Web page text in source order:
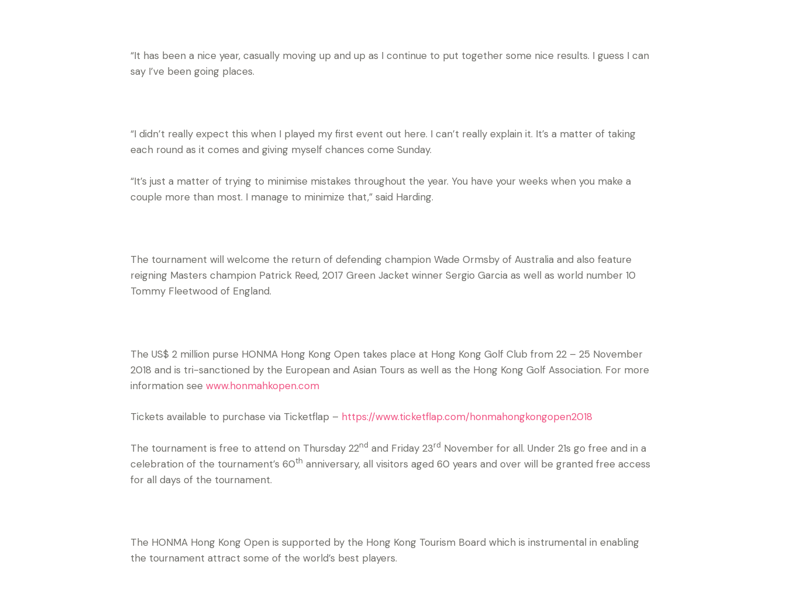
“It has been a nice year, casually moving up and up as I continue to put together some nice results. I guess I can
say I’ve been going places.
“I didn’t really expect this when I played my first event out here. I can’t really explain it. It’s a matter of taking
each round as it comes and giving myself chances come Sunday.
“It’s just a matter of trying to minimise mistakes throughout the year. You have your weeks when you make a
couple more than most. I manage to minimize that,” said Harding.
The tournament will welcome the return of defending champion Wade Ormsby of Australia and also feature
reigning Masters champion Patrick Reed, 2017 Green Jacket winner Sergio Garcia as well as world number 10
Tommy Fleetwood of England.
The US$ 2 million purse HONMA Hong Kong Open takes place at Hong Kong Golf Club from 22 – 25 November
2018 and is tri-sanctioned by the European and Asian Tours as well as the Hong Kong Golf Association. For more
information see www.honmahkopen.com
Tickets available to purchase via Ticketflap – https://www.ticketflap.com/honmahongkongopen2018
The tournament is free to attend on Thursday 22nd and Friday 23rd November for all. Under 21s go free and in a
celebration of the tournament’s 60th anniversary, all visitors aged 60 years and over will be granted free access
for all days of the tournament.
The HONMA Hong Kong Open is supported by the Hong Kong Tourism Board which is instrumental in enabling
the tournament attract some of the world’s best players.